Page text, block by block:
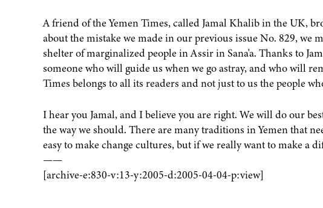
A friend of the Yemen Times, called Jamal Khalib in the UK,
about the mistake we made in our previous issue No. 829, we
shelter of marginalized people in Assir in Sana'a. Thanks to
someone who will guide us when we go astray, and who will
Times belongs to all its readers and not just to us the people
I hear you Jamal, and I believe you are right. We will do our
the way we should. There are many traditions in Yemen that
easy to make change cultures, but if we really want to make a
——
[archive-e:830-v:13-y:2005-d:2005-04-04-p:view]